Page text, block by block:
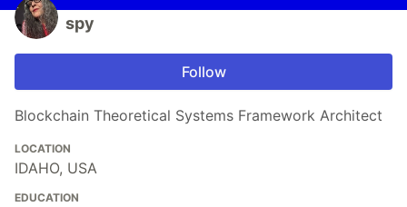
spy
Follow
Blockchain Theoretical Systems Framework Architect
LOCATION
IDAHO, USA
EDUCATION